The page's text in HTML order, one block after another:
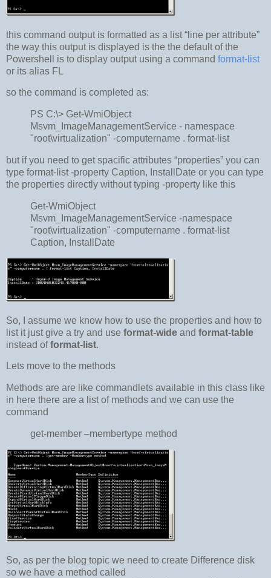
this command output is formatted as a list “line per attribute”
the way this output is displayed is the the default of the
Powershell is to display output using a command format-list
or its alias FL
so the command is completed as:
PS C:\> Get-WmiObject
Msvm_ImageManagementService - namespace
"root\virtualization" -computername . format-list
but if you need to get spacific attributes “properties” you can
type format-list -property Caption, InstallDate or you can type
the properties directly without typing -property like this
Get-WmiObject
Msvm_ImageManagementService -namespace
"root\virtualization" -computername . format-list
Caption, InstallDate
So, I assume we know how to use the properties and how to
list it just give a try and use format-wide and format-table
instead offormat-list.
Lets move to the methods
Methods are are like commandlets available in this class like
in here there are a list of methods and we can use the
command
get-member –membertype method
So, as per the blog topic we need to create Difference disk
so we have a method called